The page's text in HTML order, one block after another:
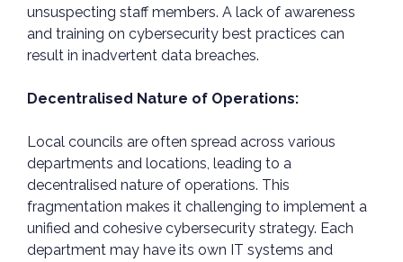
unsuspecting staff members. A lack of awareness
and training on cybersecurity best practices can
result in inadvertent data breaches.
Decentralised Nature of Operations:
Local councils are often spread across various
departments and locations, leading to a
decentralised nature of operations. This
fragmentation makes it challenging to implement a
unified and cohesive cybersecurity strategy. Each
department may have its own IT systems and